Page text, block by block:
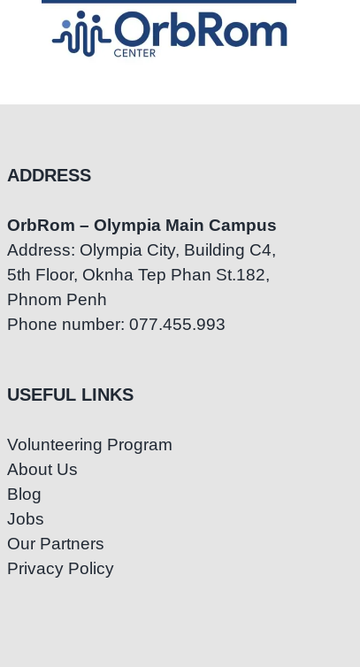
ADDRESS
OrbRom – Olympia Main Campus
Address: Olympia City, Building C4,
5th Floor, Oknha Tep Phan St.182,
Phnom Penh
Phone number: 077.455.993
USEFUL LINKS
Volunteering Program
About Us
Blog
Jobs
Our Partners
Privacy Policy